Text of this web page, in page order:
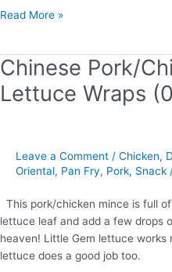
Read More »
Chinese Pork/
Lettuce Wraps
Leave a Comment / Chicken,
Oriental, Pan Fry, Pork, Snack
This pork/chicken mince is full
lettuce leaf and add a few drops
heaven! Little Gem lettuce
lettuce does a good job too.
Chinese
Pork/Chicken
Mince